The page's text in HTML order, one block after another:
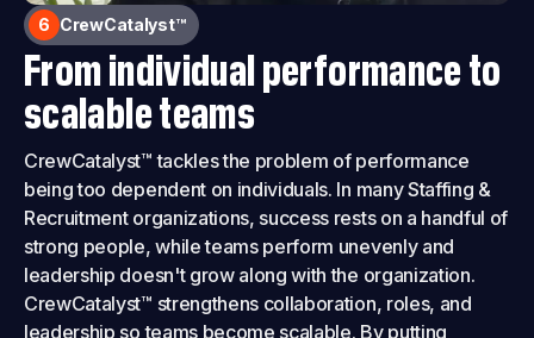
6 CrewCatalyst™
From individual performance to
scalable teams
CrewCatalyst™ tackles the problem of performance
being too dependent on individuals. In many Staffing &
Recruitment organizations, success rests on a handful of
strong people, while teams perform unevenly and
leadership doesn't grow along with the organization.
CrewCatalyst™ strengthens collaboration, roles, and
leadership so teams become scalable. By putting